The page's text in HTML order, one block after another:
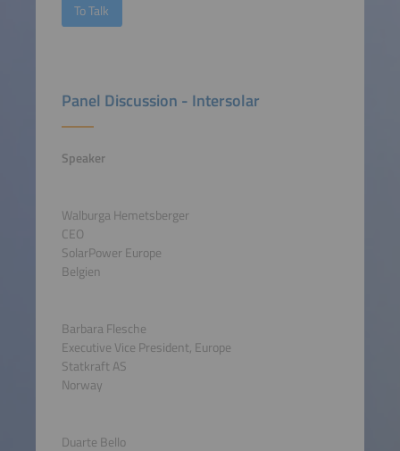
To Talk
Panel Discussion - Intersolar
Speaker
Walburga Hemetsberger
CEO
SolarPower Europe
Belgien
Barbara Flesche
Executive Vice President, Europe
Statkraft AS
Norway
Duarte Bello